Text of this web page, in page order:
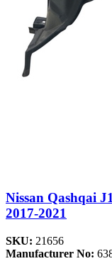
Nissan Qashqai
2017-2021
SKU: 21656
Manufacturer No: